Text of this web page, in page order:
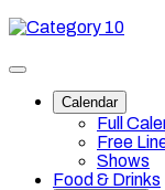
Skip
content
Toggle
navigationCalendar
Full
Free
Shows
Food & Drinks